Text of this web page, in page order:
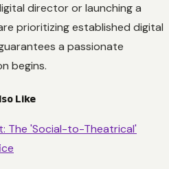
director or launching a
prioritizing established digital
a passionate
begins.
Like
The 'Social-to-Theatrical'